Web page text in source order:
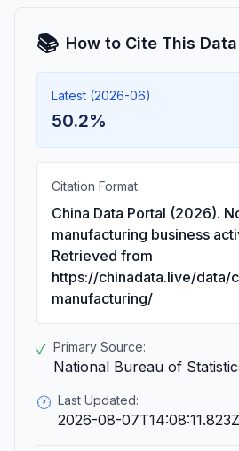
📚 How to Cite This Data
Latest (2026-06)
50.2%
Citation Format:
China Data Portal (2026).
manufacturing business
Retrieved from
https://chinadata.live/data/
manufacturing/
✓ Primary Source:
National Bureau of
🕐 Last Updated:
2026-08-07T14:08:11.823Z